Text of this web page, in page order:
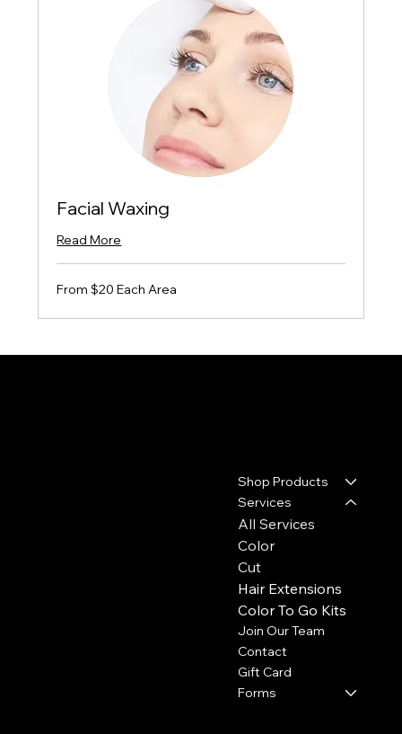
Facial Waxing
Read More
From
$20
From $20 Each Area
Shop Products
Services
All Services
Color
Cut
Hair Extensions
Color To Go Kits
Join Our Team
Contact
Gift Card
Forms